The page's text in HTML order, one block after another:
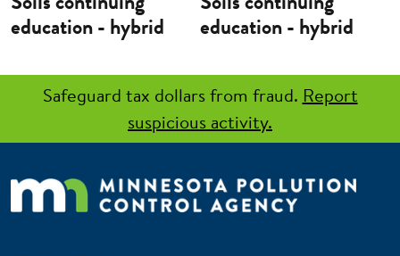
education - hybrid
education - hybrid
Safeguard tax dollars from fraud. Report
suspicious activity.